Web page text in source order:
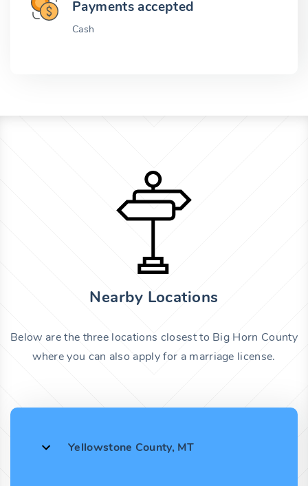
Payments accepted
Cash
Nearby Locations
Below are the three locations closest to Big Horn County
where you can also apply for a marriage license.
Yellowstone County, MT